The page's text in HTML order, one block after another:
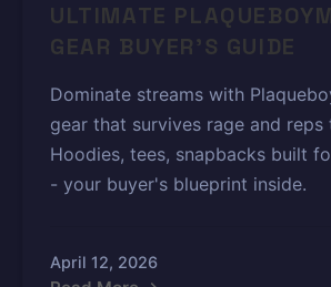
ULTIMATE
GEAR BUYER'S GUIDE
Dominate streams with
gear that survives rage and reps
Hoodies, tees, snapbacks built
- your buyer's blueprint inside.
April 12, 2026